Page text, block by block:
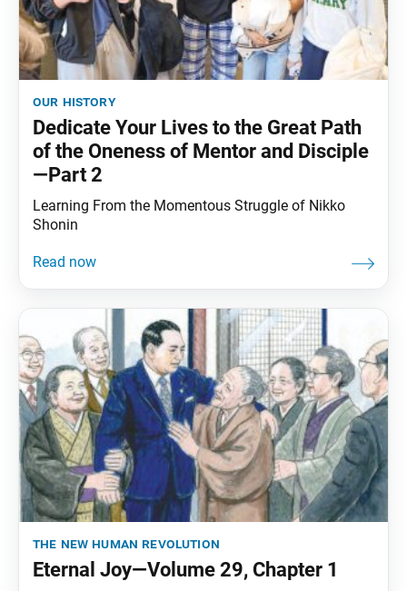
our history
Dedicate Your Lives to the Great Path
of the Oneness of Mentor and Disciple
—Part 2
Learning From the Momentous Struggle of Nikko
Shonin
the new human revolution
Eternal Joy—Volume 29, Chapter 1